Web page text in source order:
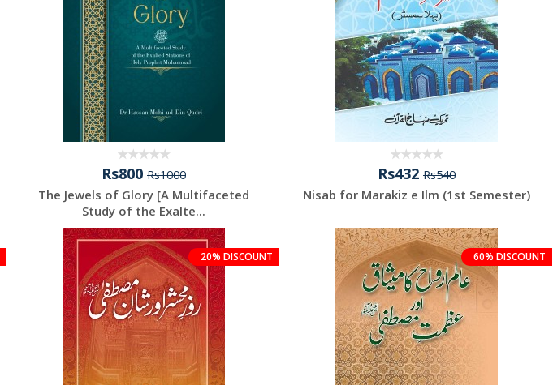
Rs800 Rs1000
The Jewels of Glory [A Multifaceted
Study of the Exalte...
Rs432 Rs540
Nisab for Marakiz e Ilm (1st Semester)
20% DISCOUNT 60% DISCOUNT